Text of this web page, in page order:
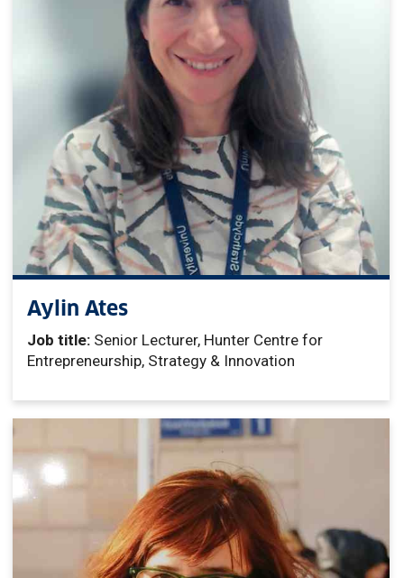
Aylin Ates
Job title: Senior Lecturer, Hunter Centre for
Entrepreneurship, Strategy & Innovation